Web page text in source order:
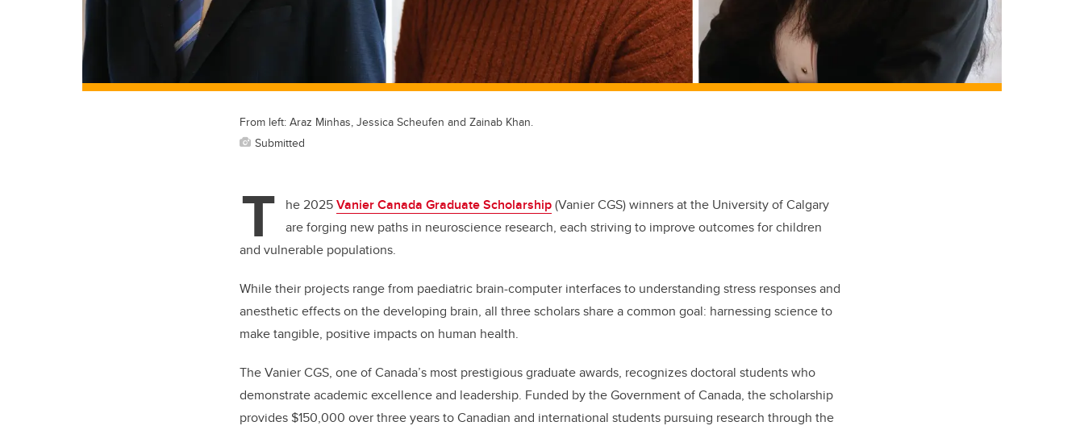
From left: Araz Minhas, Jessica Scheufen and Zainab Khan.
Submitted
T he 2025Vanier Canada Graduate Scholarship(Vanier CGS)winners at the University of Calgary
are forging new paths in neuroscience research, each striving to improve outcomes for children
and vulnerable populations.
While their projects range from paediatric brain-computer interfaces to understanding stress responses and
anesthetic effects on the developing brain, all three scholars share a common goal: harnessing science to
make tangible, positive impacts on human health.
The Vanier CGS, one of Canada’s most prestigious graduate awards, recognizes doctoral students who
demonstrate academic excellence and leadership. Funded by the Government of Canada, the scholarship
provides $150,000 over three years to Canadian and international students pursuing research through the